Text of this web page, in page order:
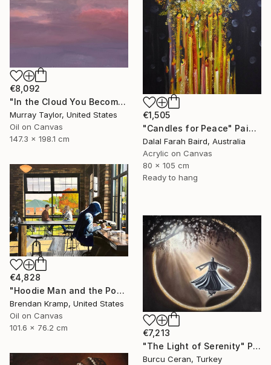
€8,092
"In the Cloud You Become" Painting
Murray Taylor, United States
Oil on Canvas
147.3 x 198.1 cm
€1,505
"Candles for Peace" Painting
Dalal Farah Baird, Australia
Acrylic on Canvas
80 x 105 cm
Ready to hang
€4,828
"Hoodie Man and the Post-It" Painting
Brendan Kramp, United States
Oil on Canvas
101.6 x 76.2 cm
€7,213
"The Light of Serenity" Painting
Burcu Ceran, Turkey